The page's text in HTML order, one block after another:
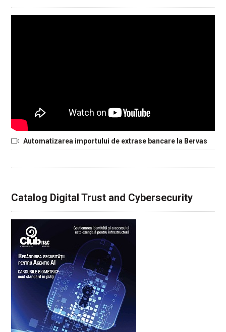
Automatizarea importului de extrase bancare la Bervas
Catalog Digital Trust and Cybersecurity